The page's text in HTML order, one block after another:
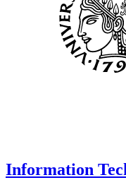
Information